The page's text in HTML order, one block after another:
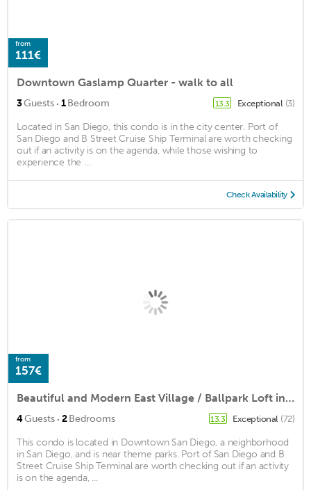
from
111€
Downtown Gaslamp Quarter - walk to all
3Guests · 1Bedroom 13.3 Exceptional (3)
Located in San Diego, this condo is in the city center. Port of
San Diego and B Street Cruise Ship Terminal are worth checking
out if an activity is on the agenda, while those wishing to
experience the ...
Check Availability
from
157€
Beautiful and Modern East Village / Ballpark Loft in the Center of Downtown
4Guests · 2Bedrooms 13.3 Exceptional (72)
This condo is located in Downtown San Diego, a neighborhood
in San Diego, and is near theme parks. Port of San Diego and B
Street Cruise Ship Terminal are worth checking out if an activity
is on the agenda, ...